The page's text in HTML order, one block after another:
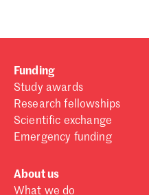
Funding
Study awards
Research fellowships
Scientific exchange
Emergency funding
About us
What we do